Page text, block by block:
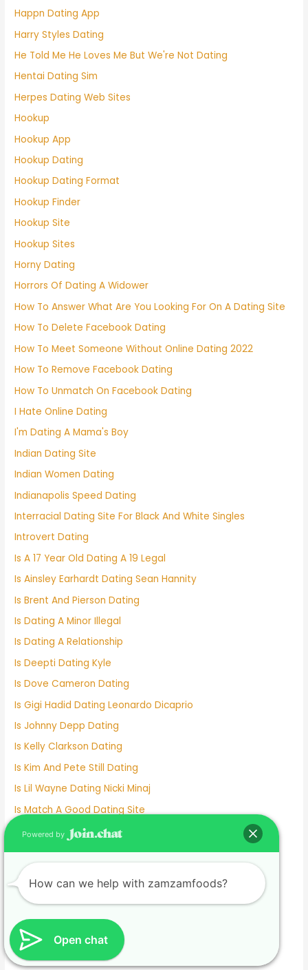
Happn Dating App
Harry Styles Dating
He Told Me He Loves Me But We're Not Dating
Hentai Dating Sim
Herpes Dating Web Sites
Hookup
Hookup App
Hookup Dating
Hookup Dating Format
Hookup Finder
Hookup Site
Hookup Sites
Horny Dating
Horrors Of Dating A Widower
How To Answer What Are You Looking For On A Dating Site
How To Delete Facebook Dating
How To Meet Someone Without Online Dating 2022
How To Remove Facebook Dating
How To Unmatch On Facebook Dating
I Hate Online Dating
I'm Dating A Mama's Boy
Indian Dating Site
Indian Women Dating
Indianapolis Speed Dating
Interracial Dating Site For Black And White Singles
Introvert Dating
Is A 17 Year Old Dating A 19 Legal
Is Ainsley Earhardt Dating Sean Hannity
Is Brent And Pierson Dating
Is Dating A Minor Illegal
Is Dating A Relationship
Is Deepti Dating Kyle
Is Dove Cameron Dating
Is Gigi Hadid Dating Leonardo Dicaprio
Is Johnny Depp Dating
Is Kelly Clarkson Dating
Is Kim And Pete Still Dating
Is Lil Wayne Dating Nicki Minaj
Is Match A Good Dating Site
Is Michael Strahan Dating Anyone
Is Millie Bobby Brown Dating Anyone
Is Mizkif Dating Emiru
Is Nicholas Galitzine Dating
Is Parker Schnabel Dating Tyler
Is Pedro Dating Antonella
Open chat
Powered by
How can we help with zamzamfoods?